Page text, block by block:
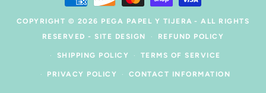
methods
COPYRIGHT © 2026 PEGA PAPEL Y TIJERA - ALL RIGHTS
RESERVED -SITE DESIGN REFUND POLICY
SHIPPING POLICY TERMS OF SERVICE
PRIVACY POLICY CONTACT INFORMATION